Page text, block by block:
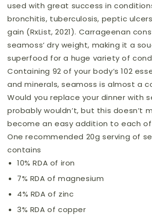
used with great success in
bronchitis, tuberculosis, peptic
gain (RxList, 2021). Carrageenan
seamoss’ dry weight, making it a
superfood for a huge variety of
Containing 92 of your body’s 102
and minerals, seamoss is almost a
Would you replace your dinner with
probably wouldn’t, but this doesn’t
become an easy addition to each
One recommended 20g serving of
contains
10% RDA of iron
7% RDA of magnesium
4% RDA of zinc
3% RDA of copper